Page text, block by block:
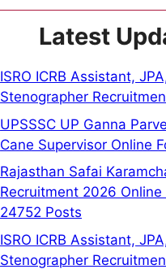
Latest
ISRO ICRB Assistant,
Stenographer
UPSSSC UP Ganna
Cane Supervisor Online
Rajasthan Safai
Recruitment 2026 Online
24752 Posts
ISRO ICRB Assistant,
Stenographer